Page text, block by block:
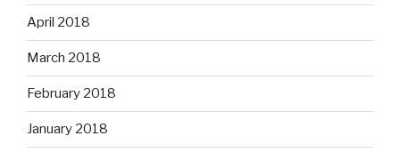
April 2018
March 2018
February 2018
January 2018